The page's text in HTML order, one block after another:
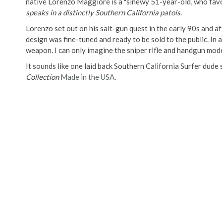
speaks in a distinctly Southern California patois.
Lorenzo set out on his salt-gun quest in the early 90s and
design was fine-tuned and ready to be sold to the public.
weapon. I can only imagine the sniper rifle and handgun
It sounds like one laid back Southern California Surfer
Collection Made in the USA.